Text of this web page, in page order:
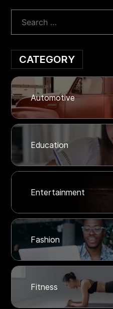
CATEGORY
Automotive
Education
Entertainment
Fashion
Fitness